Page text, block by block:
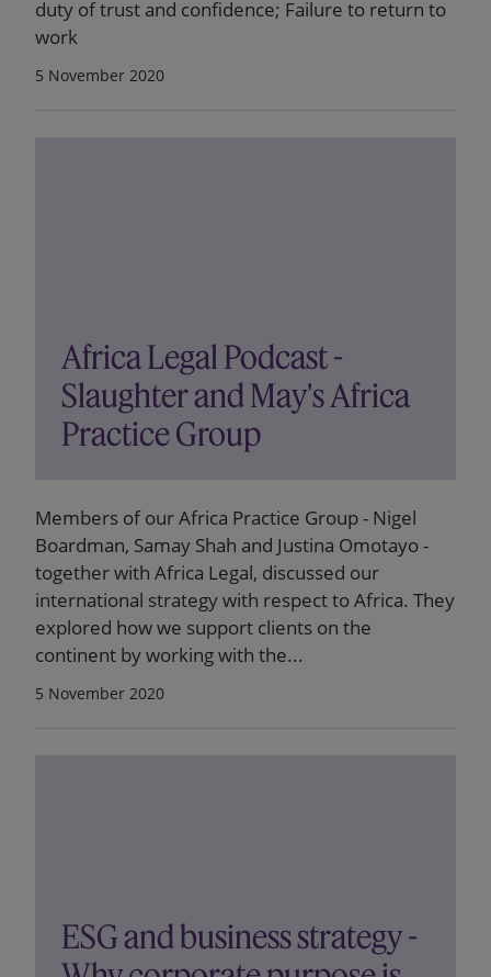
duty of trust and confidence; Failure to return to
work
5 November 2020
Africa Legal Podcast -
Slaughter and May's Africa
Practice Group
Members of our Africa Practice Group - Nigel
Boardman, Samay Shah and Justina Omotayo -
together with Africa Legal, discussed our
international strategy with respect to Africa. They
explored how we support clients on the
continent by working with the...
5 November 2020
ESG and business strategy -